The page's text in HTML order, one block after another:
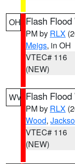
OH Flash
PM by RLX
Meigs, in OH
VTEC# 116
(NEW)
WV Flash
PM by RLX
Wood,
VTEC# 116
(NEW)